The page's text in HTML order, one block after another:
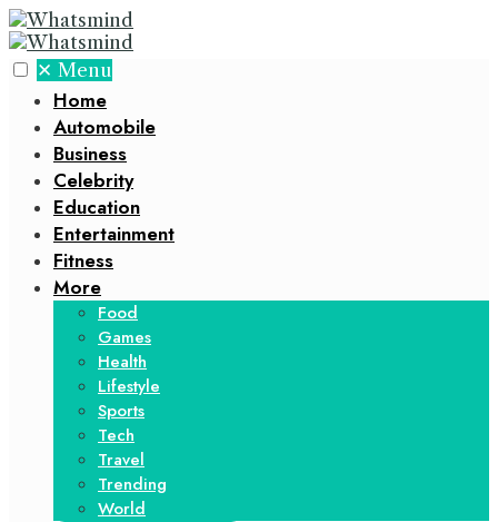
✕ Menu
Home
Automobile
Business
Celebrity
Education
Entertainment
Fitness
More
Food
Games
Health
Lifestyle
Sports
Tech
Travel
Trending
World